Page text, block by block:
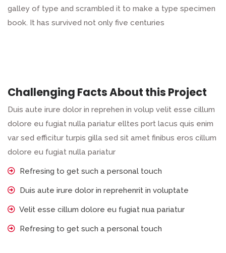
galley of type and scrambled it to make a type specimen
book. It has survived not only five centuries
Challenging Facts About this Project
Duis aute irure dolor in reprehen in volup velit esse cillum
dolore eu fugiat nulla pariatur elltes port lacus quis enim
var sed efficitur turpis gilla sed sit amet finibus eros cillum
dolore eu fugiat nulla pariatur
Refresing to get such a personal touch
Duis aute irure dolor in reprehenrit in voluptate
Velit esse cillum dolore eu fugiat nua pariatur
Refresing to get such a personal touch